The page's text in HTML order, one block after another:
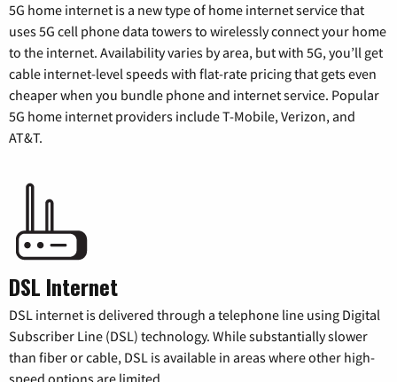
5G home internet is a new type of home internet service that
uses 5G cell phone data towers to wirelessly connect your home
to the internet. Availability varies by area, but with 5G, you’ll get
cable internet-level speeds with flat-rate pricing that gets even
cheaper when you bundle phone and internet service. Popular
5G home internet providers include T-Mobile, Verizon, and
AT&T.
DSL Internet
DSL internet is delivered through a telephone line using Digital
Subscriber Line (DSL) technology. While substantially slower
than fiber or cable, DSL is available in areas where other high-